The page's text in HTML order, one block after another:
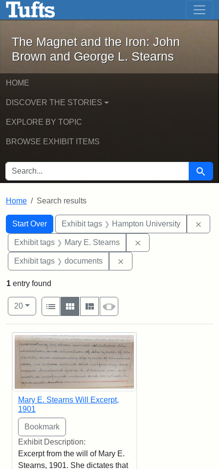
Skip to main content Skip to first result
The Magnet and the Iron: John
The Magnet and the Iron: John
Brown and George L. Stearns
HOME
DISCOVER THE STORIES
EXPLORE BY TOPIC
BROWSE EXHIBIT ITEMS
SEARCH FOR Search
Home Search results
Search
Search Constraints
Start Over
You searched for:Exhibit tags Hampton University
Exhibit tags Mary E. Stearns
Exhibit tags documents
1 entry found
Number of results to display per page
20per page
View results as:
List
Gallery MasonrySlideshow
Search Results
Mary E. Stearns Will Excerpt,
1901
Exhibit Description:
Excerpt from the will of Mary E.
Stearns, 1901. She dictates that